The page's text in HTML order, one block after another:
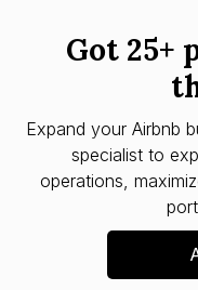
Got 25+
Expand your Airbnb
specialist to
operations,